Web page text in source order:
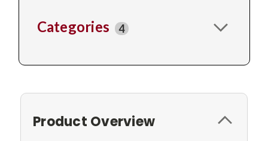
Categories 4
Product Overview